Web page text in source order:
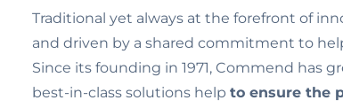
Traditional yet always at the forefront of
and driven by a shared commitment to
Since its founding in 1971, Commend has
best-in-class solutions help to ensure the